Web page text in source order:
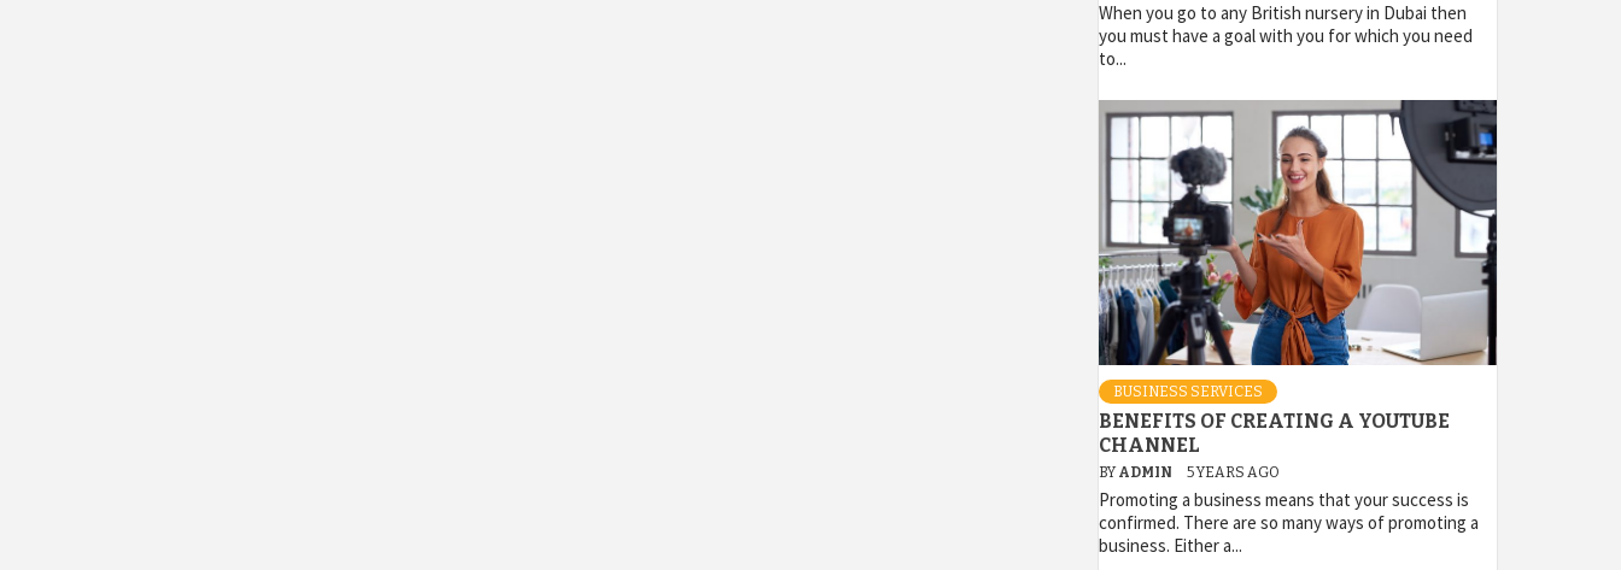
When you go to any British nursery in Dubai then
you must have a goal with you for which you need
to...
BUSINESS SERVICES
BENEFITS OF CREATING A YOUTUBE
CHANNEL
BY ADMIN 5 YEARS AGO
Promoting a business means that your success is
confirmed. There are so many ways of promoting a
business. Either a...